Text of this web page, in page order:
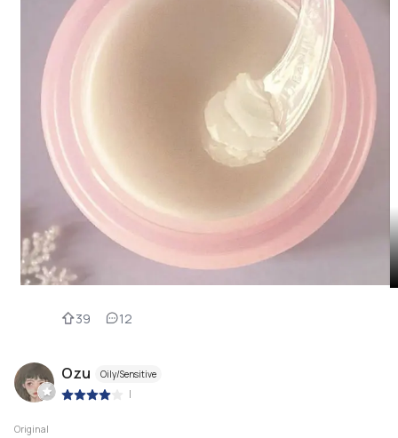
39 12
Ozu Oily/Sensitive
|
Original